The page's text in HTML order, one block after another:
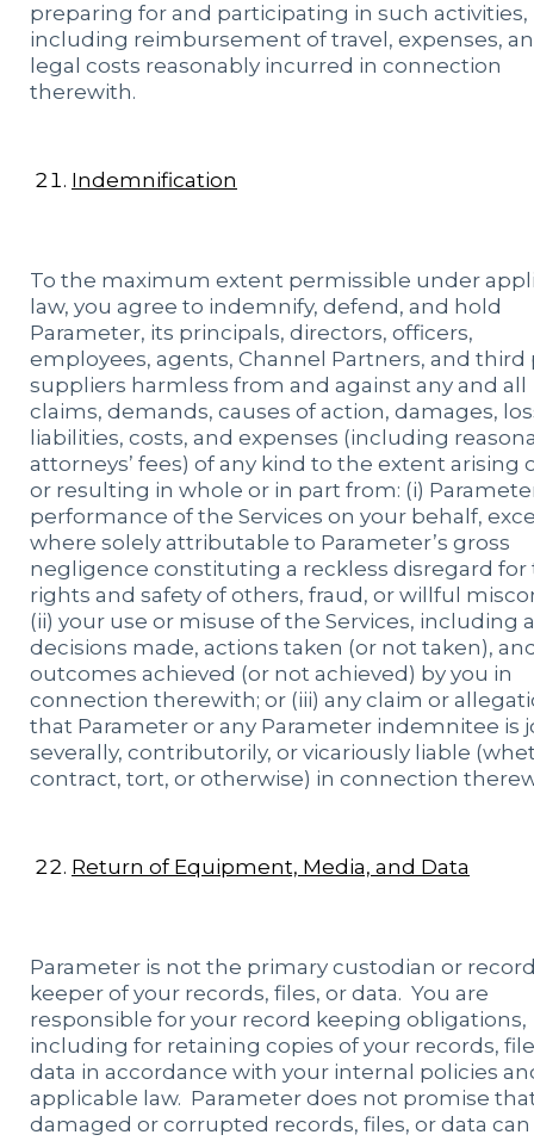
preparing for and participating in such activities,
including reimbursement of travel, expenses,
legal costs reasonably incurred in connection
therewith.
Indemnification
To the maximum extent permissible under
law, you agree to indemnify, defend, and hold
Parameter, its principals, directors, officers,
employees, agents, Channel Partners, and third
suppliers harmless from and against any and all
claims, demands, causes of action, damages,
liabilities, costs, and expenses (including
attorneys’ fees) of any kind to the extent arising
or resulting in whole or in part from: (i)
performance of the Services on your behalf,
where solely attributable to Parameter’s gross
negligence constituting a reckless disregard for
rights and safety of others, fraud, or willful
(ii) your use or misuse of the Services, including
decisions made, actions taken (or not taken),
outcomes achieved (or not achieved) by you in
connection therewith; or (iii) any claim or
that Parameter or any Parameter indemnitee is
severally, contributorily, or vicariously liable
contract, tort, or otherwise) in connection
Return of Equipment, Media, and Data
Parameter is not the primary custodian or
keeper of your records, files, or data. You are
responsible for your record keeping obligations,
including for retaining copies of your records,
data in accordance with your internal policies
applicable law. Parameter does not promise
damaged or corrupted records, files, or data